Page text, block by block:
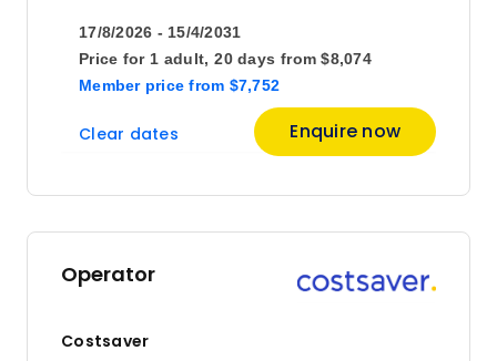
17/8/2026 - 15/4/2031
Price for 1 adult, 20 days
Member price from $7,752
from $8,074
Clear dates Enquire now
Operator
Costsaver